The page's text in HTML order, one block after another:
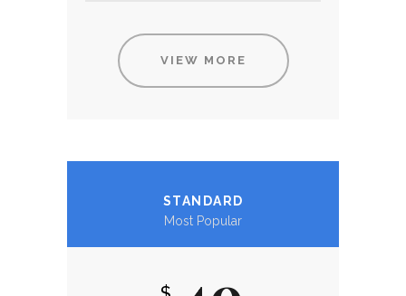
VIEW MORE
STANDARD
Most Popular